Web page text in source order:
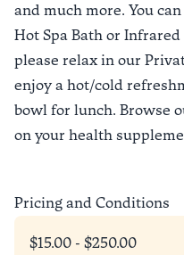
and much more. You
Hot Spa Bath or
please relax in our
enjoy a hot/cold
bowl for lunch. Browse
on your health
Pricing and Conditions
$15.00 - $250.00